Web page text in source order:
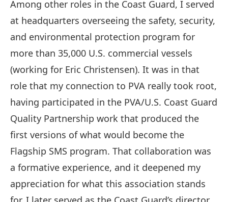
Among other roles in the Coast Guard, I served
at headquarters overseeing the safety, security,
and environmental protection program for
more than 35,000 U.S. commercial vessels
(working for Eric Christensen). It was in that
role that my connection to PVA really took root,
having participated in the PVA/U.S. Coast Guard
Quality Partnership work that produced the
first versions of what would become the
Flagship SMS program. That collaboration was
a formative experience, and it deepened my
appreciation for what this association stands